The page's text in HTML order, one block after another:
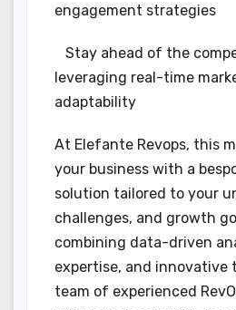
engagement strategies
Stay ahead of the
leveraging real-time
adaptability
At Elefante Revops, this
your business with a
solution tailored to your
challenges, and growth
combining data-driven
expertise, and innovative
team of experienced